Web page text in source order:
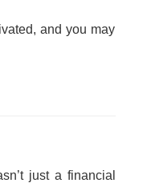
and you may
just a financial